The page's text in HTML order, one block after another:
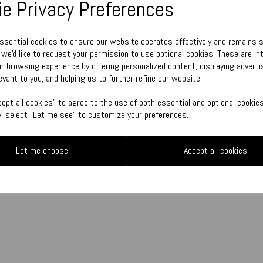
Privacy Preferences
cookies to ensure our website operates effectively and remains
we'd like to request your permission to use optional cookies. These are
browsing experience by offering personalized content, displaying
to you, and helping us to further refine our website.
all cookies" to agree to the use of both essential and optional
select "Let me see" to customize your preferences.
Let me choose Accept all cookies
Town Talk Polishing Cloth 30cm x
Qty